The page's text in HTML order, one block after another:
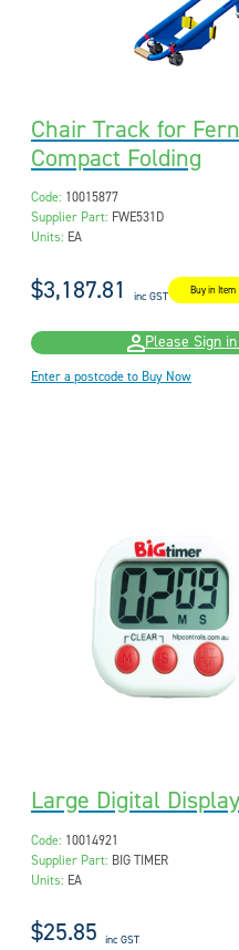
Chair Track for
Compact Folding
Code: 10015877
Supplier Part: FWE531D
Units: EA
$3,187.81 inc GST Buy in Item
Please Sign
Enter a postcode to Buy Now
Large Digital
Code: 10014921
Supplier Part: BIG TIMER
Units: EA
$25.85 inc GST